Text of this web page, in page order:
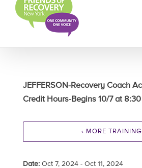
JEFFERSON-Recovery Coach
Credit Hours-Begins 10/7 at 8:30
‹ MORE
Date:Oct 7, 2024 - Oct 11, 2024